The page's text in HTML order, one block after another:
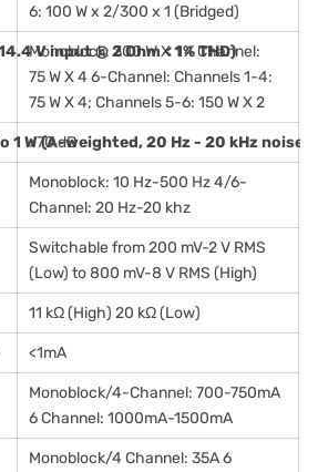
6: 100 W x 2/300 x 1 (Bridged)
V input @ 2 Ohm < 1% THD)
Monoblock: 300 W X 1 4 Channel:
75 W X 4 6-Channel: Channels 1-4:
75 W X 4; Channels 5-6: 150 W X 2
W (A-weighted, 20 Hz - 20 kHz noise
>70 dB
Monoblock: 10 Hz-500 Hz 4/6-
Channel: 20 Hz-20 khz
Switchable from 200 mV-2 V RMS
(Low) to 800 mV-8 V RMS (High)
11 kΩ (High) 20 kΩ (Low)
<1mA
Monoblock/4-Channel: 700-750mA
6 Channel: 1000mA-1500mA
Monoblock/4 Channel: 35A 6